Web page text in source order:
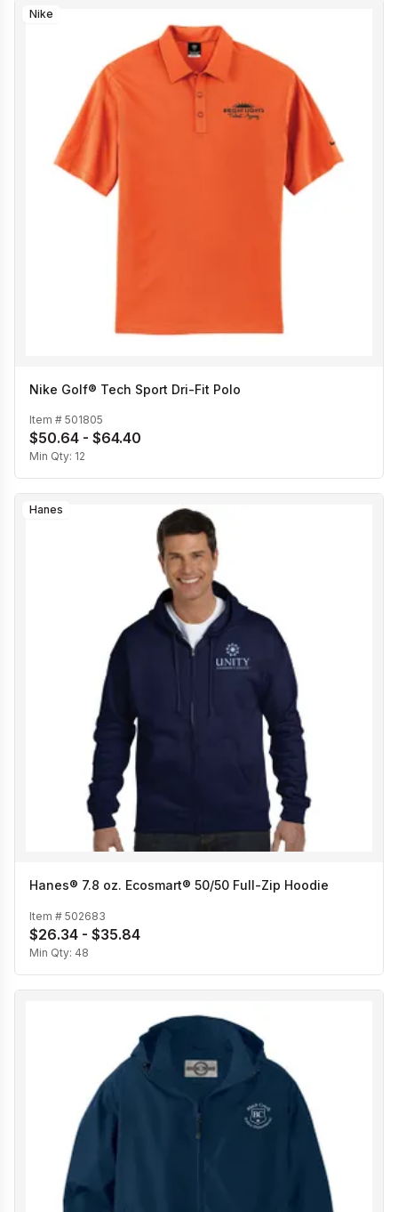
Nike
Nike Golf® Tech Sport Dri-Fit Polo
Item # 501805
$50.64 - $64.40
Min Qty: 12
Hanes
Hanes® 7.8 oz. Ecosmart® 50/50 Full-Zip Hoodie
Item # 502683
$26.34 - $35.84
Min Qty: 48